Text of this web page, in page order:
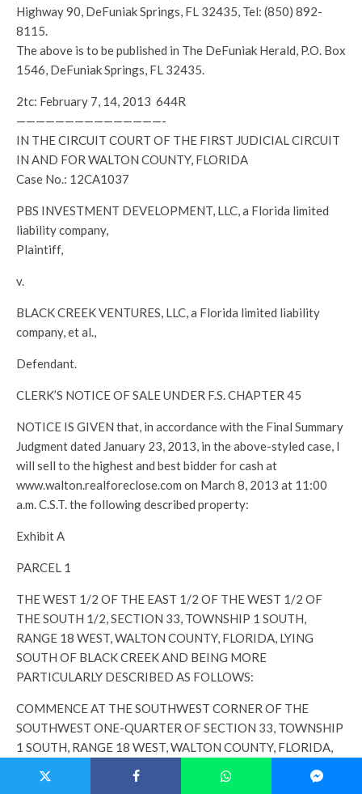
Highway 90, DeFuniak Springs, FL 32435, Tel: (850) 892-
8115.
The above is to be published in The DeFuniak Herald, P.O. Box
1546, DeFuniak Springs, FL 32435.
2tc: February 7, 14, 2013 644R
———————————————-
IN THE CIRCUIT COURT OF THE FIRST JUDICIAL CIRCUIT
IN AND FOR WALTON COUNTY, FLORIDA
Case No.: 12CA1037
PBS INVESTMENT DEVELOPMENT, LLC, a Florida limited
liability company,
Plaintiff,
v.
BLACK CREEK VENTURES, LLC, a Florida limited liability
company, et al.,
Defendant.
CLERK’S NOTICE OF SALE UNDER F.S. CHAPTER 45
NOTICE IS GIVEN that, in accordance with the Final Summary
Judgment dated January 23, 2013, in the above-styled case, I
will sell to the highest and best bidder for cash at
www.walton.realforeclose.com on March 8, 2013 at 11:00
a.m. C.S.T. the following described property:
Exhibit A
PARCEL 1
THE WEST 1/2 OF THE EAST 1/2 OF THE WEST 1/2 OF
THE SOUTH 1/2, SECTION 33, TOWNSHIP 1 SOUTH,
RANGE 18 WEST, WALTON COUNTY, FLORIDA, LYING
SOUTH OF BLACK CREEK AND BEING MORE
PARTICULARLY DESCRIBED AS FOLLOWS:
COMMENCE AT THE SOUTHWEST CORNER OF THE
SOUTHWEST ONE-QUARTER OF SECTION 33, TOWNSHIP
1 SOUTH, RANGE 18 WEST, WALTON COUNTY, FLORIDA,
THENCE PROCEED SOUTH 88° 40’ 50” EAST ALONG THE
SOUTH LINE OF SAID SECTION A DISTANCE OF 1346.90